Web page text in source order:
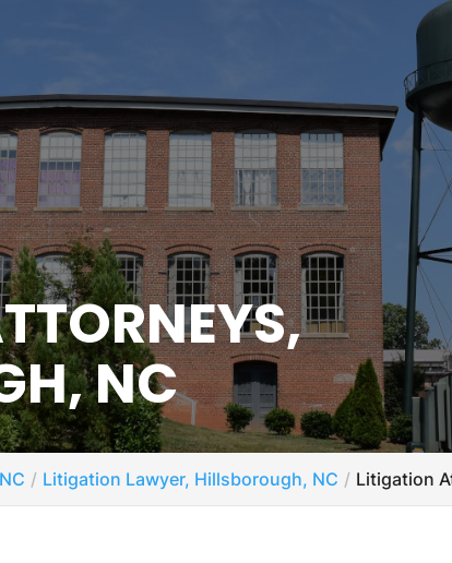
NC
Litigation Lawyer, Hillsborough, NC Litigation